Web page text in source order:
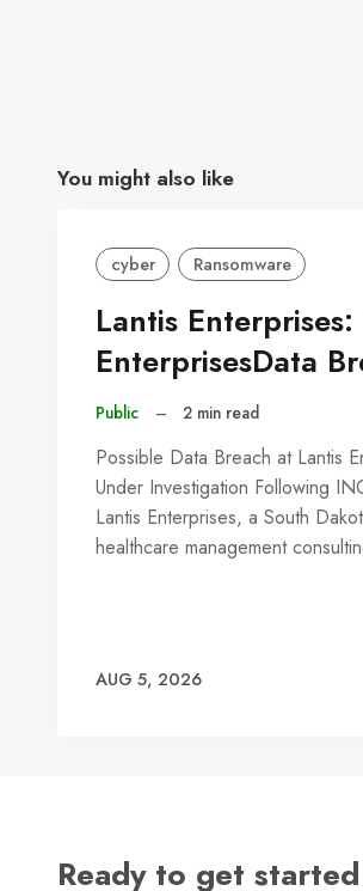
You might also like
cyber Ransomware
Lantis
EnterprisesData
Public – 2 min read
Possible Data Breach at Lantis
Under Investigation Following
Lantis Enterprises, a South
healthcare management
AUG 5, 2026
Ready to get